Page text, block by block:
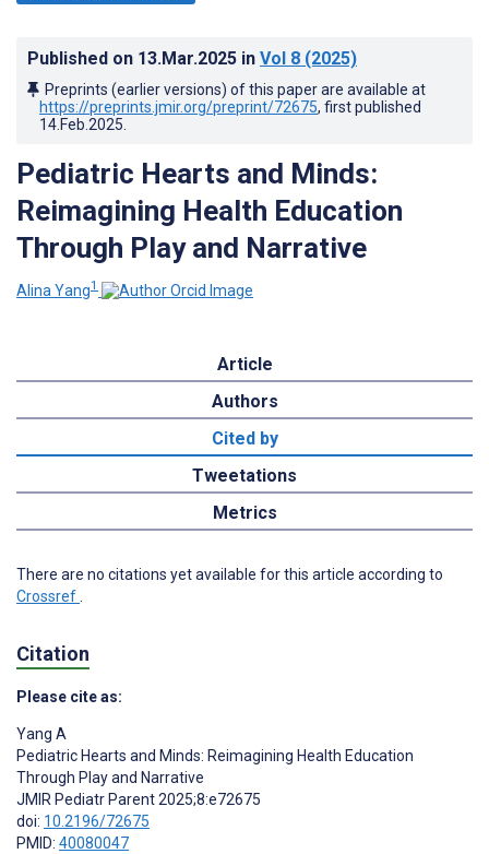
Published on 13.Mar.2025 in Vol 8 (2025)
Preprints (earlier versions) of this paper are available at
https://preprints.jmir.org/preprint/72675, first published
14.Feb.2025
Pediatric Hearts and Minds:
Reimagining Health Education
Through Play and Narrative
Alina Yang1
Article
Authors
Cited by
Tweetations
Metrics
There are no citations yet available for this article according to
Crossref
Citation
Please cite as:
Yang A
Pediatric Hearts and Minds: Reimagining Health Education
Through Play and Narrative
JMIR Pediatr Parent 2025;8:e72675
doi: 10.2196/72675
PMID: 40080047